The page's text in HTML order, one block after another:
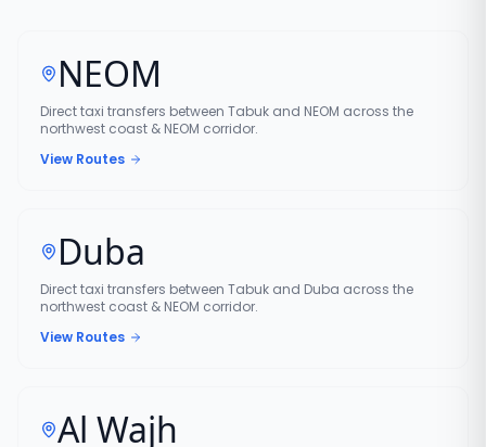
NEOM
Direct taxi transfers between Tabuk and NEOM across the
northwest coast & NEOM corridor.
View Routes
Duba
Direct taxi transfers between Tabuk and Duba across the
northwest coast & NEOM corridor.
View Routes
Al Wajh